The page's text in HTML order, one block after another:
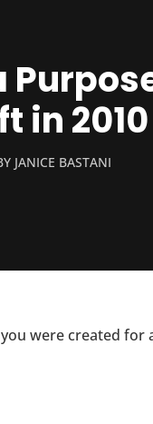
in 2010
JANICE BASTANI
were created for